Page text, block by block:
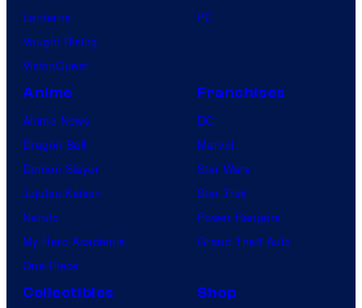
Lanterns
Vought Rising
VisionQuest
PC
Anime
Anime News
Dragon Ball
Demon Slayer
Jujutsu Kaisen
Naruto
My Hero Academia
One Piece
Franchises
DC
Marvel
Star Wars
Star Trek
Power Rangers
Grand Theft Auto
Collectibles Shop